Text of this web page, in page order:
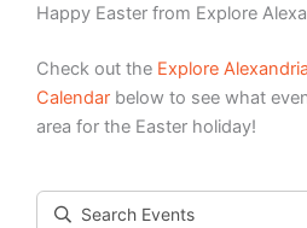
Happy Easter from Explore
Check out the Explore
Calendar below to see what
area for the Easter holiday!